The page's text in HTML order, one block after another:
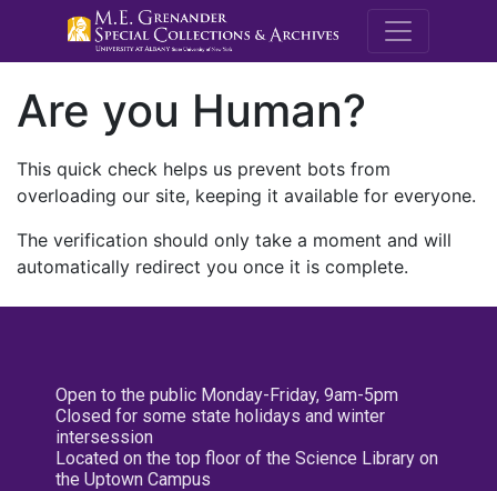
M.E.
Are you Human?
This quick check helps us prevent bots from
overloading our site, keeping it available for everyone.
The verification should only take a moment and will
automatically redirect you once it is complete.
Open to the public Monday-Friday, 9am-5pm
Closed for some state holidays and winter
intersession
Located on the top floor of the Science Library on
the Uptown Campus